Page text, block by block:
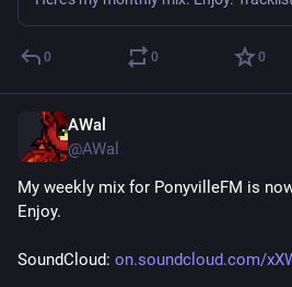
0 0 0
AWal
@AWal
My weekly mix for PonyvilleFM is
Enjoy.
SoundCloud: on.soundcloud.com/